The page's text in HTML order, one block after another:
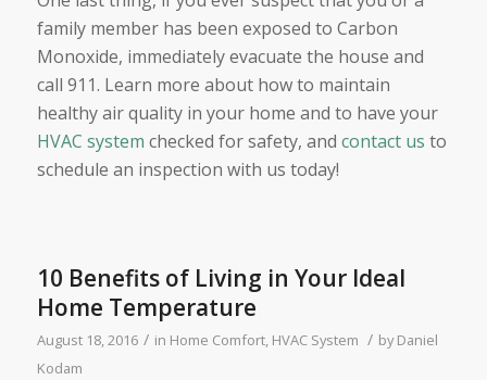
family member has been exposed to Carbon
Monoxide, immediately evacuate the house and
call 911. Learn more about how to maintain
healthy air quality in your home and to have your
HVAC system checked for safety, and contact us to
schedule an inspection with us today!
10 Benefits of Living in Your Ideal
Home Temperature
August 18, 2016 / in Home Comfort, HVAC System / byDaniel
Kodam